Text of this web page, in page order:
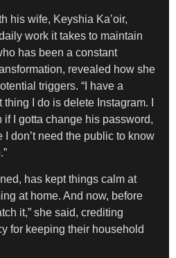
his wife, Keyshia Ka’oir,
work it takes to maintain
has been a constant
revealed how she
triggers. “I have a
thing I do is delete Instagram. I
I gotta change his password,
I don’t need the public to know
has kept things calm at
at home. And now, before
it,” she said, crediting
for keeping their household